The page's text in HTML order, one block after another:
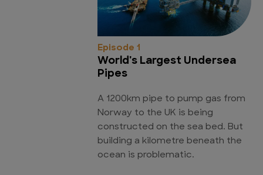
Episode 1
World's Largest Undersea
Pipes
A 1200km pipe to pump gas from
Norway to the UK is being
constructed on the sea bed. But
building a kilometre beneath the
ocean is problematic.